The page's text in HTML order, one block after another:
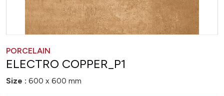
PORCELAIN
ELECTRO COPPER_P1
Size : 600 x 600 mm